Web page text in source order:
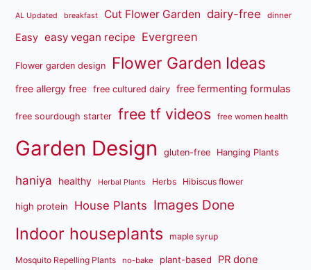
AL Updated breakfast Cut Flower Garden dairy-free dinner
Easy easy vegan recipe Evergreen
Flower garden design Flower Garden Ideas
free allergy free free cultured dairy free fermenting formulas
free sourdough starter free tf videos free women health
Garden Design gluten-free Hanging Plants
haniya healthy Herbal Plants Herbs Hibiscus flower
high protein House Plants Images Done
Indoor houseplants maple syrup
Mosquito Repelling Plants no-bake plant-based PR done